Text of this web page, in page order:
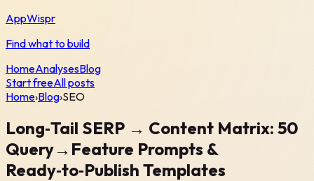
AppWispr
Find what to build
HomeAnalysesBlog
Start freeAll posts
Home›Blog›SEO
Long‑Tail SERP → Content Matrix: 50
Query→Feature Prompts &
Ready‑to‑Publish Templates